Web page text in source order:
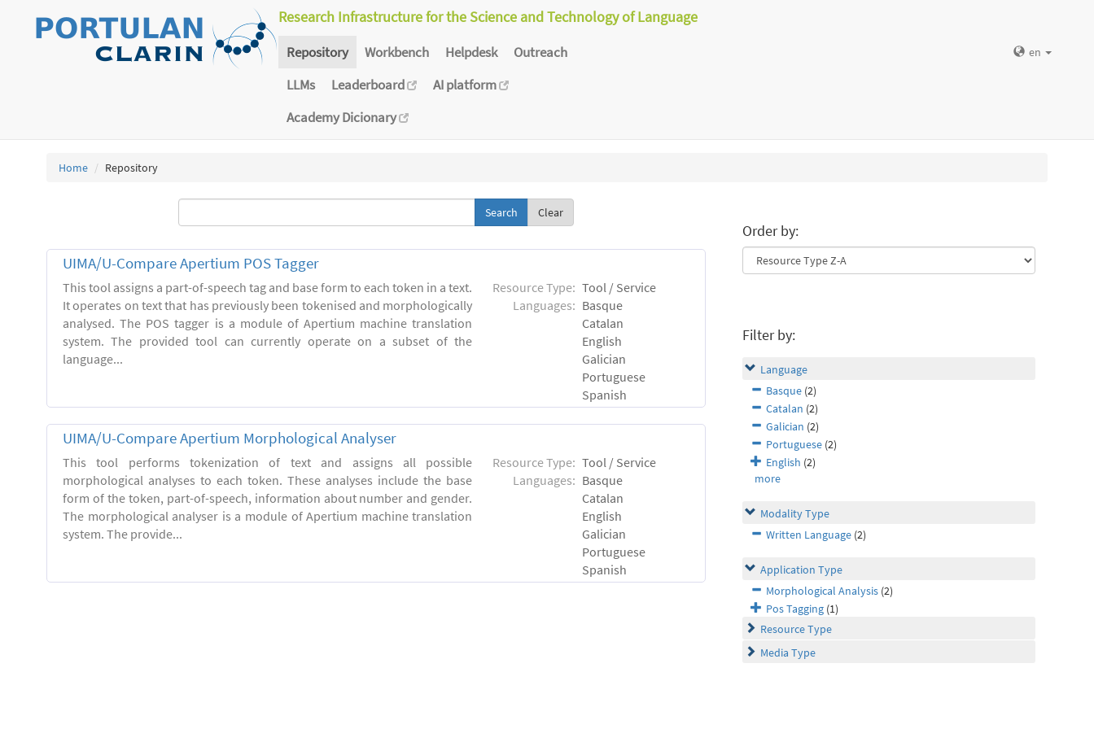
Research Infrastructure for the Science and Technology of Language
Repository Workbench Helpdesk
Outreach
LLMs
Leaderboard
AI platform
Academy Dicionary
en
Home Repository
Clear
UIMA/U-Compare Apertium POS Tagger
This tool assigns a part-of-speech tag and base form to each token in a text.
It operates on text that has previously been tokenised and morphologically
analysed. The POS tagger is a module of Apertium machine translation
system. The provided tool can currently operate on a subset of the
language...
Resource Type: Tool / Service
Languages: Basque
Catalan
English
Galician
Portuguese
Spanish
UIMA/U-Compare Apertium Morphological Analyser
This tool performs tokenization of text and assigns all possible
morphological analyses to each token. These analyses include the base
form of the token, part-of-speech, information about number and gender.
The morphological analyser is a module of Apertium machine translation
system. The provide...
Resource Type: Tool / Service
Languages: Basque
Catalan
English
Galician
Portuguese
Spanish
Order by:
Filter by:
Language
Basque (2)
Catalan (2)
Galician (2)
Portuguese (2)
English (2)
more
Modality Type
Written Language (2)
Application Type
Morphological Analysis (2)
Pos Tagging (1)
Resource Type
Media Type